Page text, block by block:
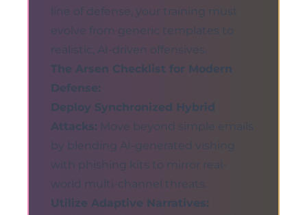
line of defense, your training must
evolve from generic templates to
realistic, AI-driven offensives.
The Arsen Checklist for Modern
Defense:
Deploy Synchronized Hybrid
Attacks: Move beyond simple emails
by blending AI-generated vishing
with phishing kits to mirror real-
world multi-channel threats.
Utilize Adaptive Narratives: